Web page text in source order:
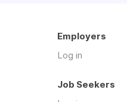
Employers
Log in
Job Seekers